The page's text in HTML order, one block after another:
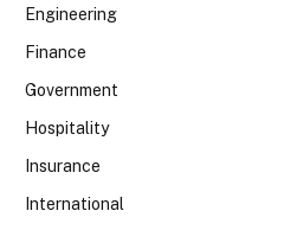
Engineering
Finance
Government
Hospitality
Insurance
International